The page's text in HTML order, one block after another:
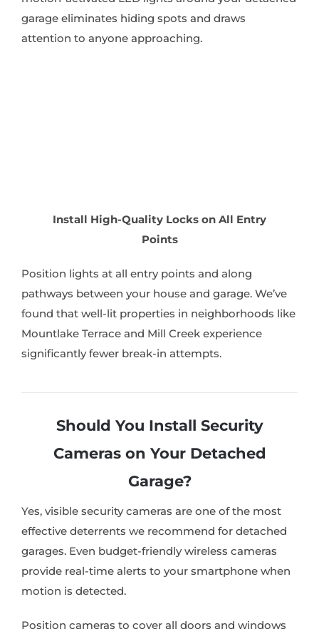
garage eliminates hiding spots and draws
attention to anyone approaching.
Install High-Quality Locks on All Entry
Points
Position lights at all entry points and along
pathways between your house and garage. We’ve
found that well-lit properties in neighborhoods like
Mountlake Terrace and Mill Creek experience
significantly fewer break-in attempts.
Should You Install Security
Cameras on Your Detached
Garage?
Yes, visible security cameras are one of the most
effective deterrents we recommend for detached
garages. Even budget-friendly wireless cameras
provide real-time alerts to your smartphone when
motion is detected.
Position cameras to cover all doors and windows